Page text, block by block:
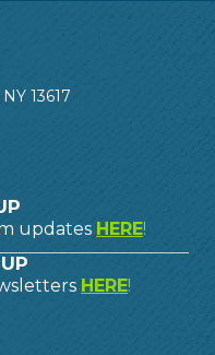
13617
updates HERE!
HERE!